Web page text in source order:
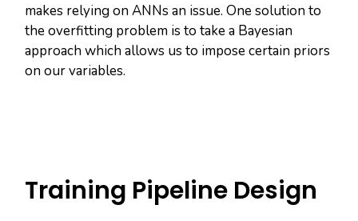
makes relying on ANNs an issue. One solution to
the overfitting problem is to take a Bayesian
approach which allows us to impose certain priors
on our variables.
Training Pipeline Design